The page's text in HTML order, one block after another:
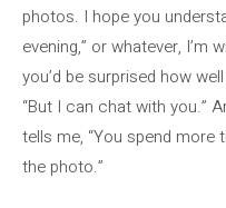
photos. I hope you
evening,” or whatever, I’m
you’d be surprised how
“But I can chat with you.”
tells me, “You spend more
the photo.”